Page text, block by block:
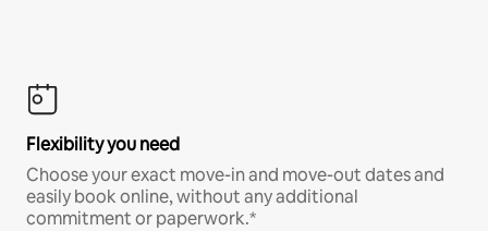
Flexibility you need
Choose your exact move-in and move-out dates and
easily book online, without any additional
commitment or paperwork.*